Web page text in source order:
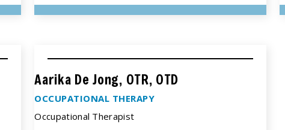
Aarika De Jong, OTR, OTD
OCCUPATIONAL THERAPY
Occupational Therapist